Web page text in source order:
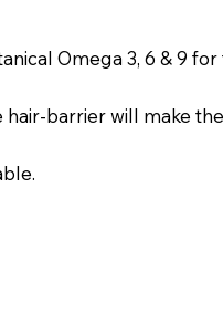
Omega 3, 6 & 9
barrier will make